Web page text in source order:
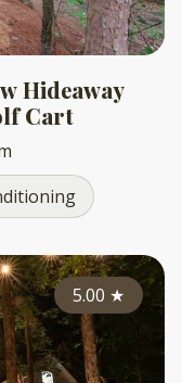
Hideaway
Cart
5.00 ★